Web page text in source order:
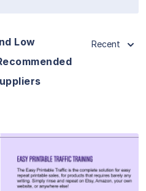
Low
Recent
Details